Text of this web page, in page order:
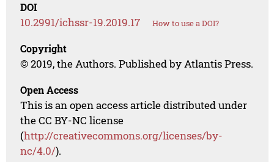
DOI
10.2991/ichssr-19.2019.17 How to use a DOI?
Copyright
© 2019, the Authors. Published by Atlantis Press.
Open Access
This is an open access article distributed under
the CC BY-NC license
(http://creativecommons.org/licenses/by-
nc/4.0/).